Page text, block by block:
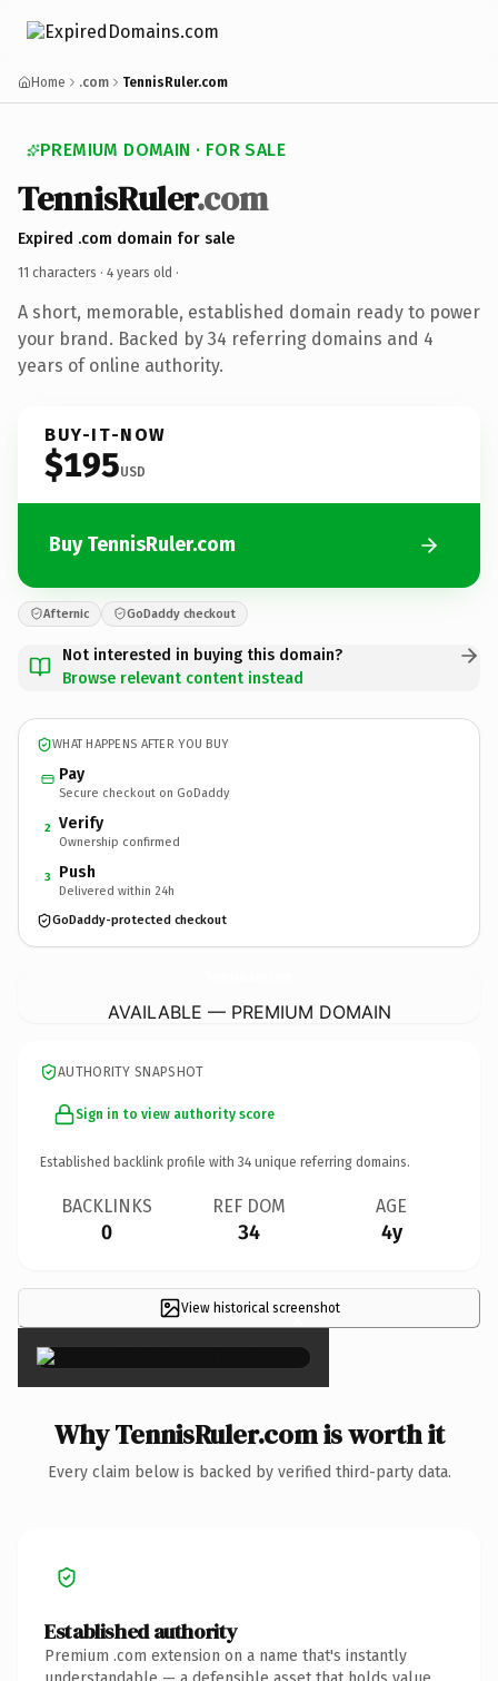
Home .com TennisRuler.com
PREMIUM DOMAIN · FOR SALE
TennisRuler.com
Expired .com domain for sale
11 characters · 4 years old ·
A short, memorable, established domain ready to power
your brand. Backed by 34 referring domains and 4
years of online authority.
BUY-IT-NOW
$195USD
Buy TennisRuler.com
Afternic GoDaddy checkout
Not interested in buying this domain?
Browse relevant content instead
WHAT HAPPENS AFTER YOU BUY
Pay
Secure checkout on GoDaddy
2 Verify
Ownership confirmed
3 Push
Delivered within 24h
GoDaddy-protected checkout
AVAILABLE — PREMIUM DOMAIN
AUTHORITY SNAPSHOT
Sign in to view authority score
Established backlink profile with 34 unique referring domains.
BACKLINKS
0
REF DOM
34
AGE
4y
View historical screenshot
×
Why TennisRuler.com is worth it
Every claim below is backed by verified third-party data.
Established authority
Premium .com extension on a name that's instantly